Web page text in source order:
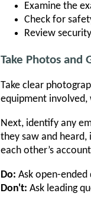
Examine the
Check for
Review
Take Photos and
Take clear
equipment involved,
Next, identify any
they saw and
each other’s
Do: Ask open-
Don't: Ask leading